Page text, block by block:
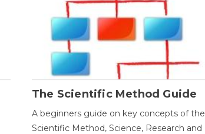
The Scientific Method Guide
A beginners guide on key concepts of the
Scientific Method, Science, Research and